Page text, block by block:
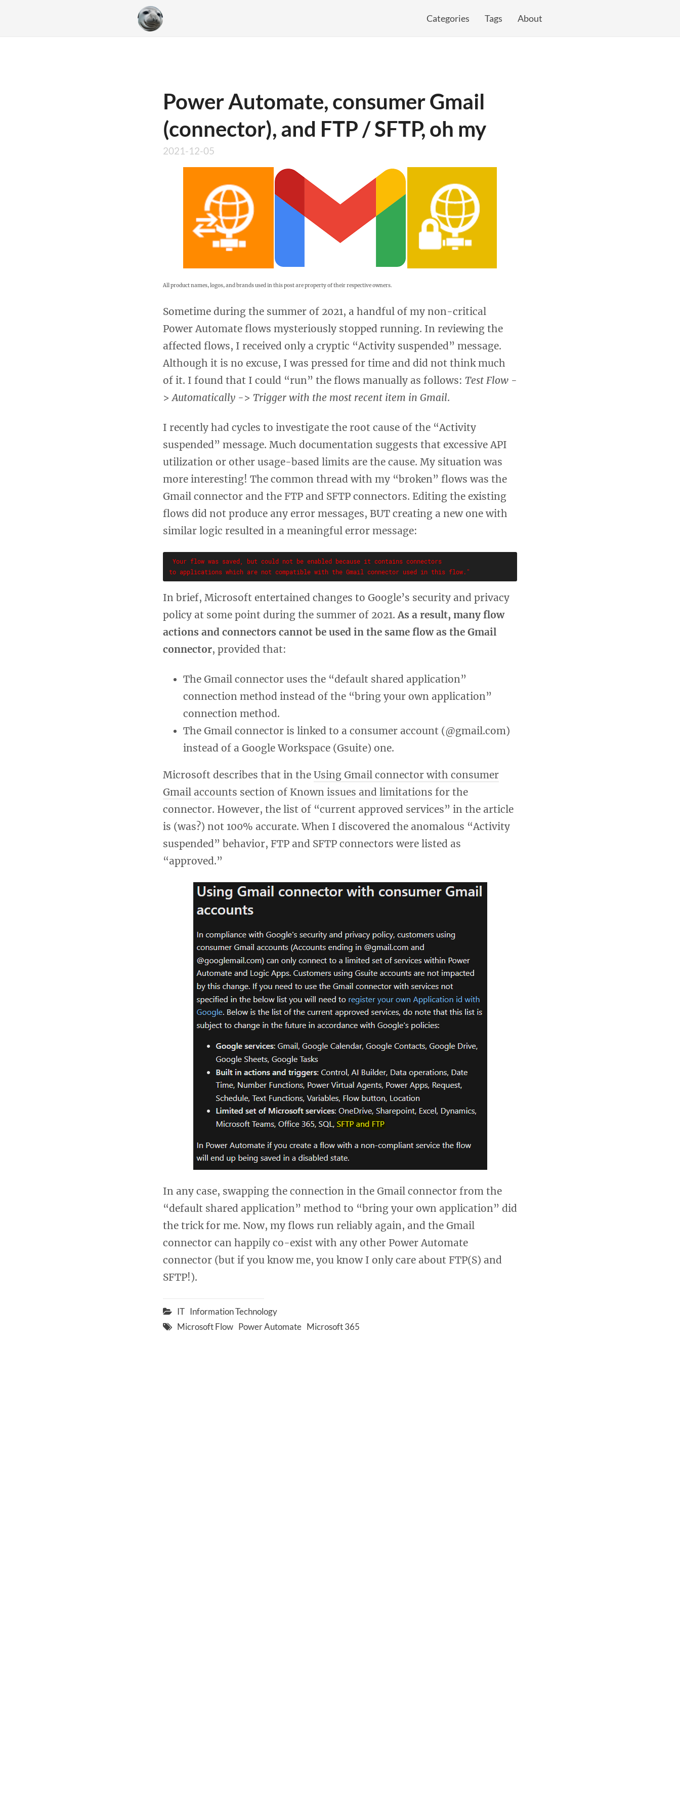
Categories Tags About
Power Automate, consumer Gmail
(connector), and FTP / SFTP, oh my
2021-12-05
All product names, logos, and brands used in this post are property of their respective owners.
Sometime during the summer of 2021, a handful of my non-critical
Power Automate flows mysteriously stopped running. In reviewing the
affected flows, I received only a cryptic “Activity suspended” message.
Although it is no excuse, I was pressed for time and did not think much
of it. I found that I could “run” the flows manually as follows: Test Flow -
>Automatically -> Trigger with the most recent item in Gmail.
I recently had cycles to investigate the root cause of the “Activity
suspended” message. Much documentation suggests that excessive API
utilization or other usage-based limits are the cause. My situation was
more interesting! The common thread with my “broken” flows was the
Gmail connector and the FTP and SFTP connectors. Editing the existing
flows did not produce any error messages, BUT creating a new one with
similar logic resulted in a meaningful error message:
Your flow was saved, but could not be enabled because it contains connectors
In brief, Microsoft entertained changes to Google’s security and privacy
policy at some point during the summer of 2021.As a result, many flow
actions and connectors cannot be used in the same flow as the Gmail
connector, provided that:
The Gmail connector uses the “default shared application”
connection method instead of the “bring your own application”
connection method.
The Gmail connector is linked to a consumer account (@gmail.com)
instead of a Google Workspace (Gsuite) one.
Microsoft describes that in the Using Gmail connector with consumer
Gmail accounts section of Known issues and limitations for the
connector. However, the list of “current approved services” in the article
is (was?) not 100% accurate. When I discovered the anomalous “Activity
suspended” behavior, FTP and SFTP connectors were listed as
“approved.”
In any case, swapping the connection in the Gmail connector from the
“default shared application” method to “bring your own application” did
the trick for me. Now, my flows run reliably again, and the Gmail
connector can happily co-exist with any other Power Automate
connector (but if you know me, you know I only care about FTP(S) and
SFTP!).
IT Information Technology
Microsoft Flow Power Automate Microsoft 365